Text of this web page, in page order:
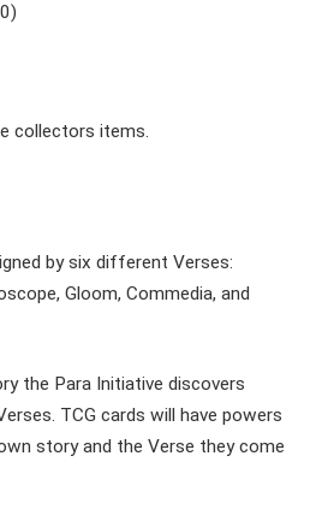
collectors items.
by six different Verses:
Gloom, Commedia, and
the Para Initiative discovers
TCG cards will have powers
story and the Verse they come